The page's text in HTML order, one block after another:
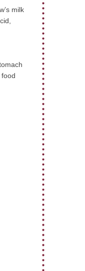
milk